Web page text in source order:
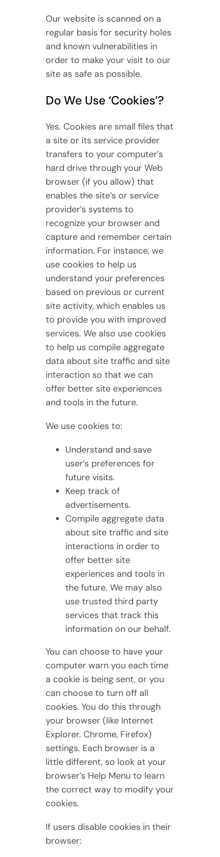
Our website is scanned on a
regular basis for security holes
and known vulnerabilities in
order to make your visit to our
site as safe as possible.
Do We Use ‘Cookies’?
Yes. Cookies are small files that
a site or its service provider
transfers to your computer’s
hard drive through your Web
browser (if you allow) that
enables the site’s or service
provider’s systems to
recognize your browser and
capture and remember certain
information. For instance, we
use cookies to help us
understand your preferences
based on previous or current
site activity, which enables us
to provide you with improved
services. We also use cookies
to help us compile aggregate
data about site traffic and site
interaction so that we can
offer better site experiences
and tools in the future.
We use cookies to:
Understand and save
user’s preferences for
future visits.
Keep track of
advertisements.
Compile aggregate data
about site traffic and site
interactions in order to
offer better site
experiences and tools in
the future. We may also
use trusted third party
services that track this
information on our behalf.
You can choose to have your
computer warn you each time
a cookie is being sent, or you
can choose to turn off all
cookies. You do this through
your browser (like Internet
Explorer. Chrome, Firefox)
settings. Each browser is a
little different, so look at your
browser’s Help Menu to learn
the correct way to modify your
cookies.
If users disable cookies in their
browser: